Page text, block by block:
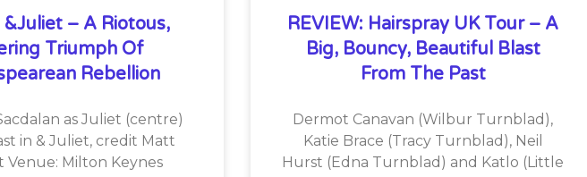
&Juliet – A Riotous,
Triumph Of
Rebellion
as Juliet (centre)
in & Juliet, credit Matt
Venue: Milton Keynes
REVIEW: Hairspray UK Tour – A
Big, Bouncy, Beautiful Blast
From The Past
Dermot Canavan (Wilbur Turnblad),
Katie Brace (Tracy Turnblad), Neil
Hurst (Edna Turnblad) and Katlo (Little